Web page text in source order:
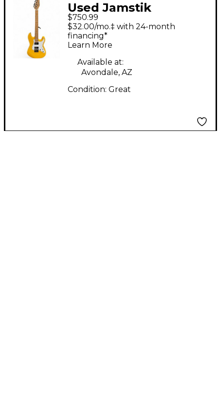
Used Jamstik
JSMG172100 Yellow
Solid Body Electric
Guitar
$750.99
$32.00/mo.‡ with 24-month
financing*
Learn More
Available at:
Avondale, AZ
Condition: Great